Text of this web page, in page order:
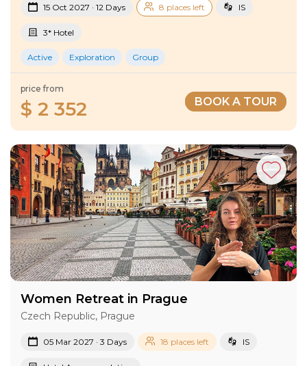
15 Oct 2027 · 12 Days 8 places left IS
3* Hotel
Active Exploration Group
price from
$ 2 352 BOOK A TOUR
Women Retreat in Prague
Czech Republic, Prague
05 Mar 2027 · 3 Days 18 places left IS